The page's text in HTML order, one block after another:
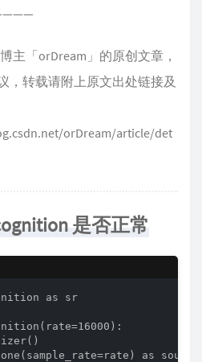
主「orDream」的原创文章，
，转载请附上原文出处链接及
orDream/article/det
是否正常
as sr
as